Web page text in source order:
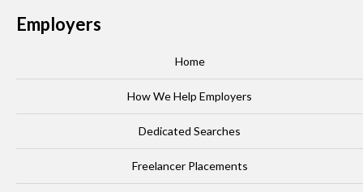
Employers
Home
How We Help Employers
Dedicated Searches
Freelancer Placements